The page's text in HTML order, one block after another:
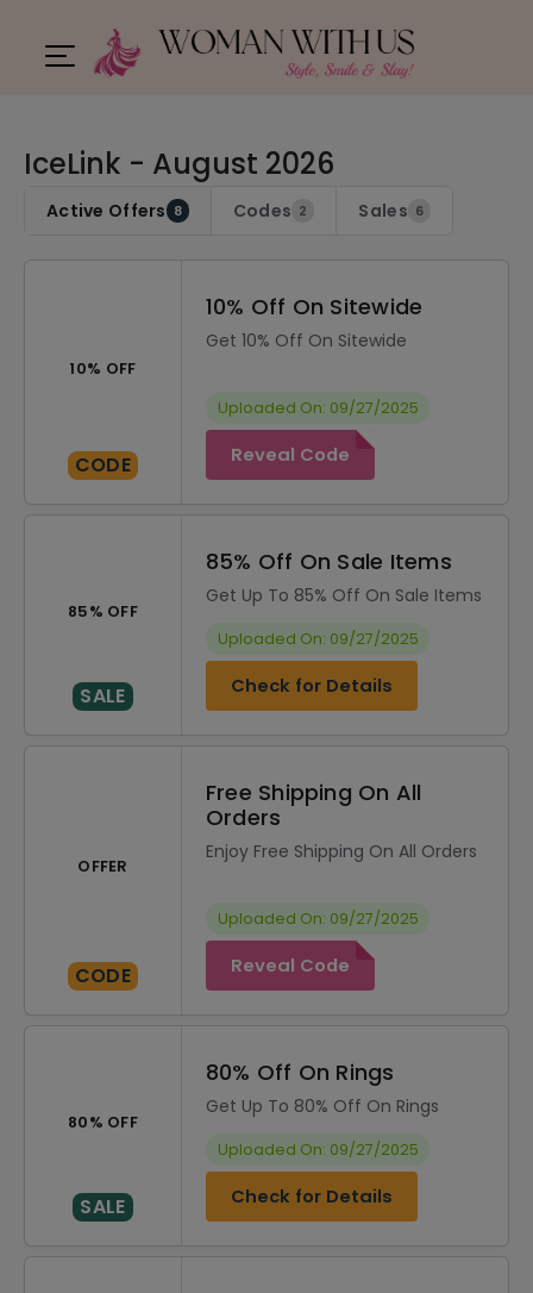
IceLink - August 2026
Active Offers 8 Codes 2 Sales 6
10% OFF
CODE
10% Off On Sitewide
Get 10% Off On Sitewide
Uploaded On: 09/27/2025
Reveal Code
85% OFF
SALE
85% Off On Sale Items
Get Up To 85% Off On Sale Items
Uploaded On: 09/27/2025
Check for Details
OFFER
CODE
Free Shipping On All
Orders
Enjoy Free Shipping On All Orders
Uploaded On: 09/27/2025
Reveal Code
80% OFF
SALE
80% Off On Rings
Get Up To 80% Off On Rings
Uploaded On: 09/27/2025
Check for Details